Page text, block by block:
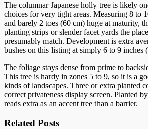
The columnar Japanese holly tree is likely
choices for very tight areas. Measuring 8 to
and barely 2 toes (60 cm) huge at maturity,
planting strips or slender facet yards the
presumably match. Development is extra
bushes on this listing at simply 6 to 9 inches
The foliage stays dense from prime to
This tree is hardy in zones 5 to 9, so it is a
kinds of landscapes. Three or extra planted
correct privateness display screen. Planted
reads extra as an accent tree than a barrier.
Related Posts